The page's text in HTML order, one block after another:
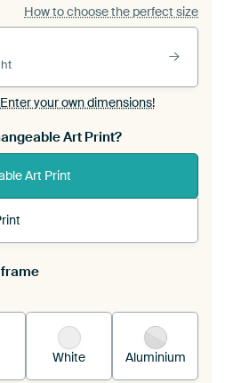
How to choose the perfect size
your own dimensions!
Art Print?
Art Print
is stretched into your
White Aluminium